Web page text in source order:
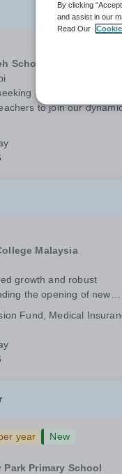
School
experienced and
to join our
British curriculum
in delivering...
Malaysia
growth and robust
the opening of new
teachers to be part of
in Malaysia seeks to
Fund, Medical
year
New
Park Primary School
By clicking
and assist in our
Read Our